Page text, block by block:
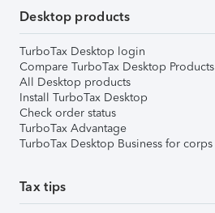
Desktop products
TurboTax Desktop login
Compare TurboTax Desktop Products
All Desktop products
Install TurboTax Desktop
Check order status
TurboTax Advantage
TurboTax Desktop Business for corps
Tax tips